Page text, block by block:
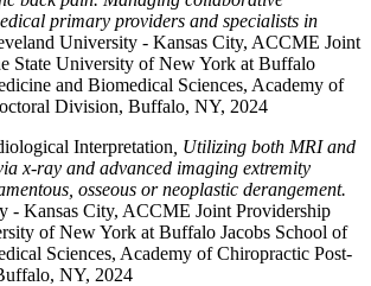
primary providers and specialists in
University - Kansas City, ACCME Joint
State University of New York at Buffalo
and Biomedical Sciences, Academy of
Division, Buffalo, NY, 2024
Interpretation , Utilizing both MRI and
x-ray and advanced imaging extremity
osseous or neoplastic derangement.
- Kansas City, ACCME Joint Providership
of New York at Buffalo Jacobs School of
Sciences, Academy of Chiropractic Post-
NY, 2024